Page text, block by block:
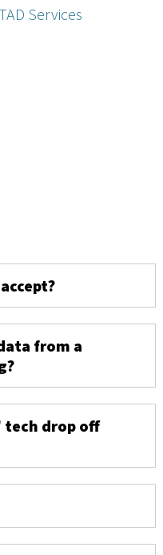
Services
from a
tech drop off